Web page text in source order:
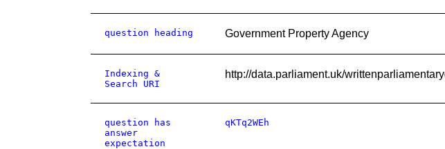
question heading Government Property Agency
Indexing &
Search URI
http://data.parliament.uk/
question has
answer
expectation
qKTq2WEh